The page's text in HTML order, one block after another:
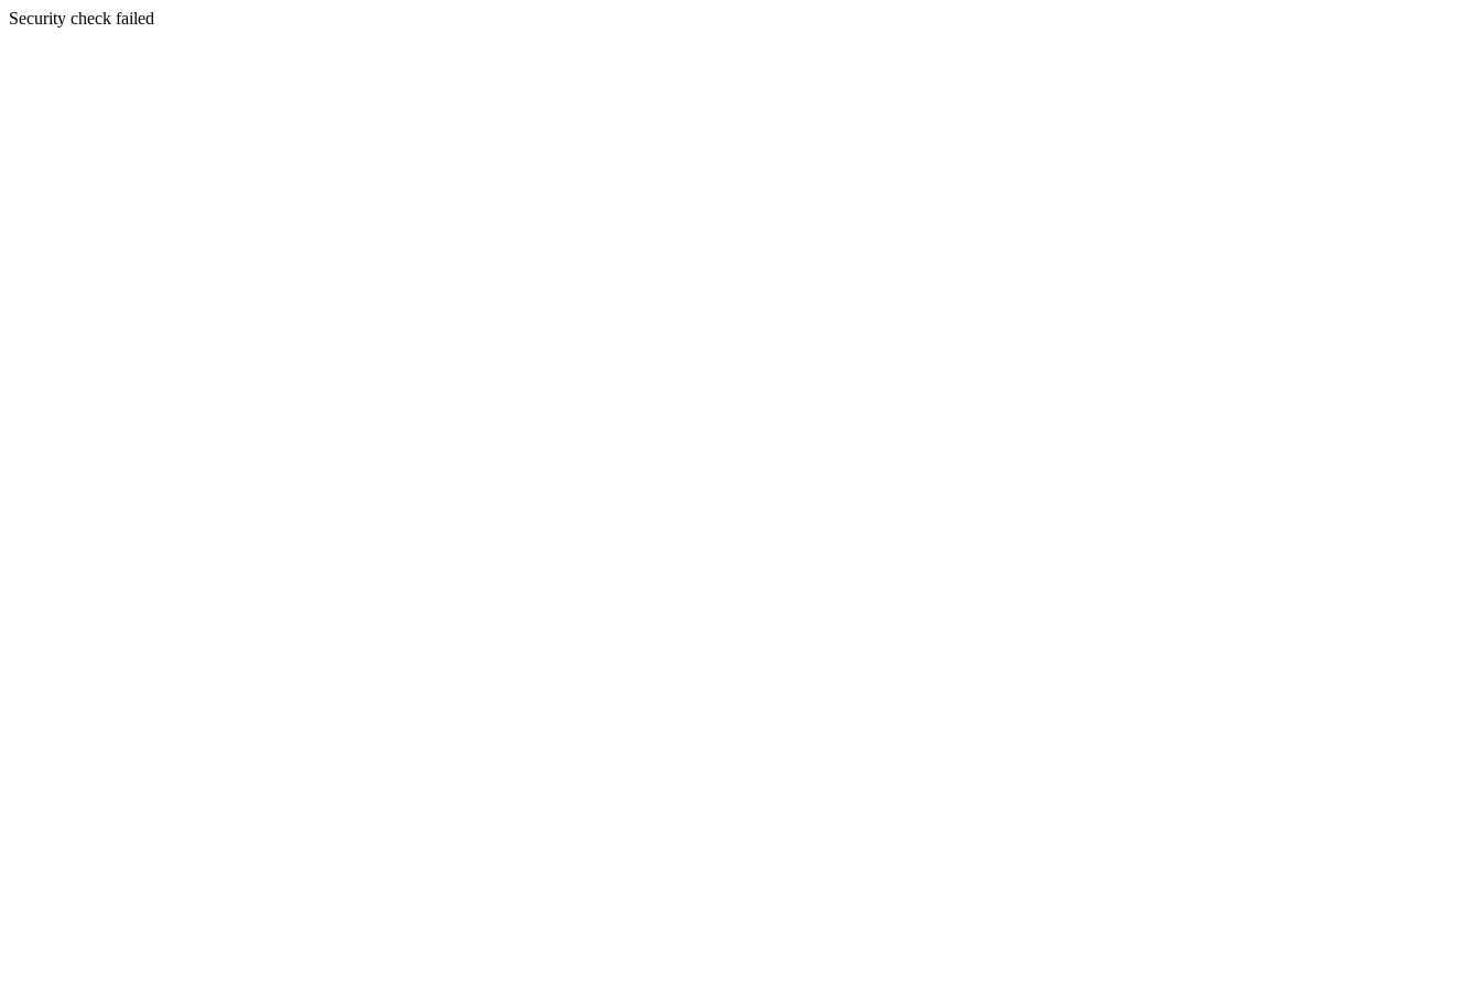
Security check failed